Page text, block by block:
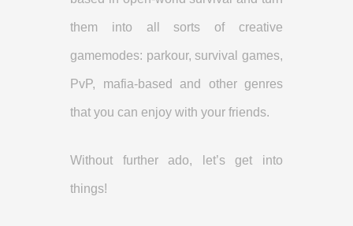
them into all sorts of creative
gamemodes: parkour, survival games,
PvP, mafia-based and other genres
that you can enjoy with your friends.
Without further ado, let’s get into
things!